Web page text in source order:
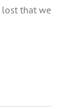
lost that we